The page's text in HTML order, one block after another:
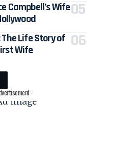
Campbell’s Wife
Life Story of
Wife
-